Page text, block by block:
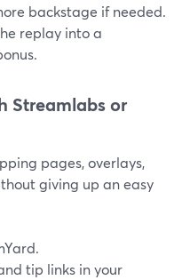
backstage if needed.
replay into a
Streamlabs or
pages, overlays,
giving up an easy
tip links in your